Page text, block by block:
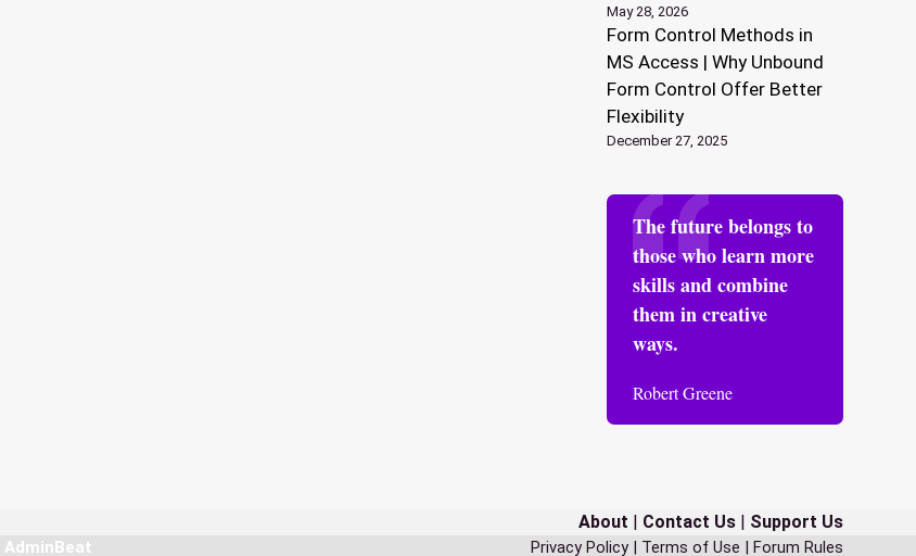
May 28, 2026
Form Control Methods in
MS Access | Why Unbound
Form Control Offer Better
Flexibility
December 27, 2025
The future belongs to
those who learn more
skills and combine
them in creative
ways.
Robert Greene
About Contact Us| Support Us
AdminBeat Privacy Policy| Terms of Use | Forum Rules